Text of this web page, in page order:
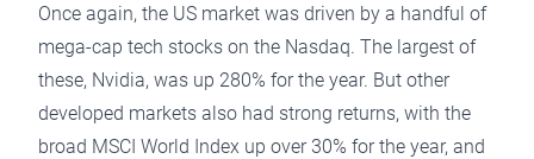
Once again, the US market was driven by a handful of
mega-cap tech stocks on the Nasdaq. The largest of
these, Nvidia, was up 280% for the year. But other
developed markets also had strong returns, with the
broad MSCI World Index up over 30% for the year, and